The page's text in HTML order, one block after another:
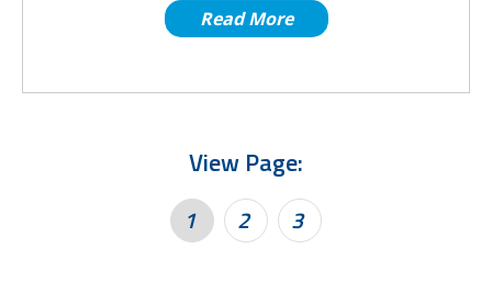
Read More
View Page:
1 2 3